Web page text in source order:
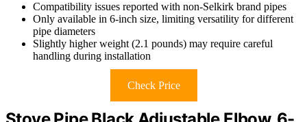
Compatibility issues reported with non-Selkirk brand pipes
Only available in 6-inch size, limiting versatility for different
pipe diameters
Slightly higher weight (2.1 pounds) may require careful
handling during installation
Check Price